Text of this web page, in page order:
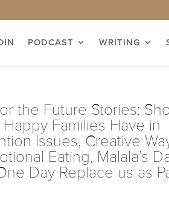
PODCAST WRITING
the Future Stories:
Families Have in
Issues, Creative
Eating, Malala’s
Day Replace us as